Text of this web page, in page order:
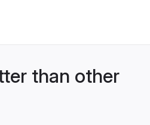
than other